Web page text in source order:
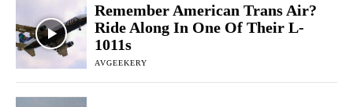
Remember American Trans Air?
Ride Along In One Of Their L-
1011s
AVGEEKERY